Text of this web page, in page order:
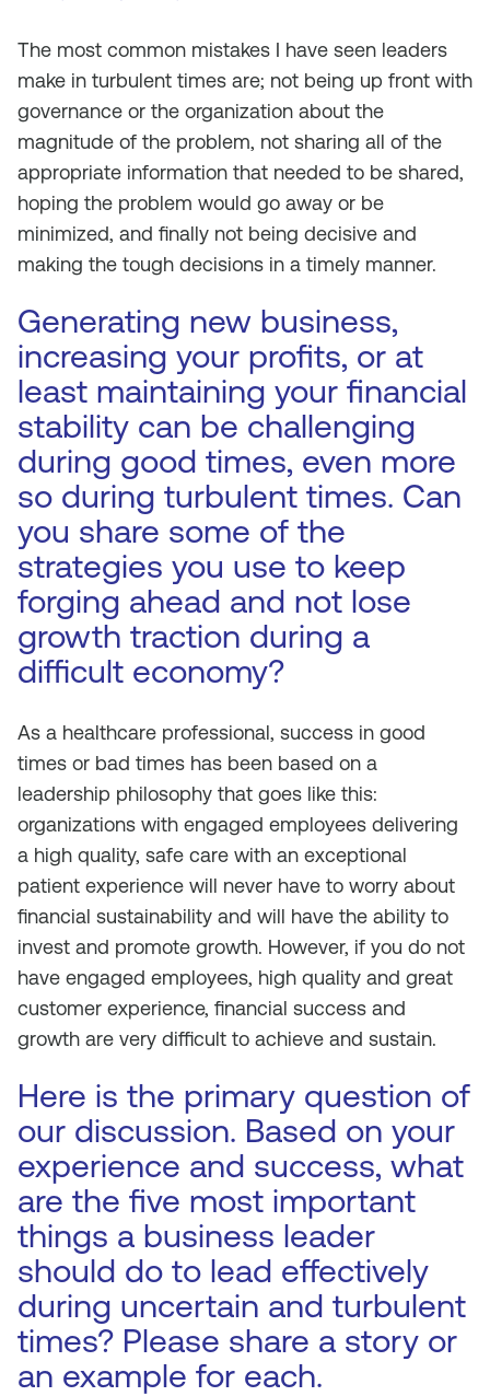
The most common mistakes I have seen leaders
make in turbulent times are; not being up front with
governance or the organization about the
magnitude of the problem, not sharing all of the
appropriate information that needed to be shared,
hoping the problem would go away or be
minimized, and finally not being decisive and
making the tough decisions in a timely manner.
Generating new business,
increasing your profits, or at
least maintaining your financial
stability can be challenging
during good times, even more
so during turbulent times. Can
you share some of the
strategies you use to keep
forging ahead and not lose
growth traction during a
difficult economy?
As a healthcare professional, success in good
times or bad times has been based on a
leadership philosophy that goes like this:
organizations with engaged employees delivering
a high quality, safe care with an exceptional
patient experience will never have to worry about
financial sustainability and will have the ability to
invest and promote growth. However, if you do not
have engaged employees, high quality and great
customer experience, financial success and
growth are very difficult to achieve and sustain.
Here is the primary question of
our discussion. Based on your
experience and success, what
are the five most important
things a business leader
should do to lead effectively
during uncertain and turbulent
times? Please share a story or
an example for each.